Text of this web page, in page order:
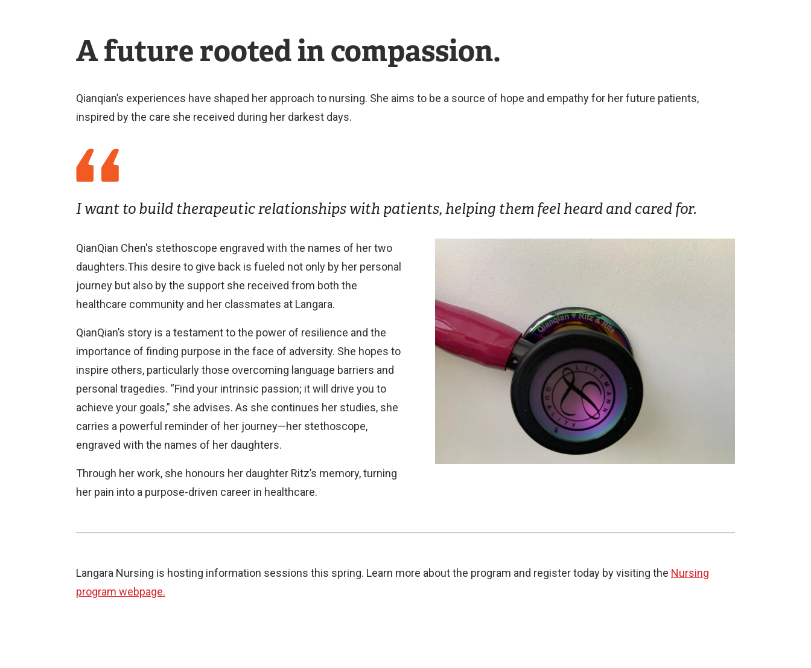
A future rooted in compassion.
Qianqian’s experiences have shaped her approach to nursing. She aims to be a source of hope and empathy for her future patients,
inspired by the care she received during her darkest days.
I want to build therapeutic relationships with patients, helping them feel heard and cared for.
QianQian Chen's stethoscope engraved with the names of her two
daughters.This desire to give back is fueled not only by her personal
journey but also by the support she received from both the
healthcare community and her classmates at Langara.
QianQian’s story is a testament to the power of resilience and the
importance of finding purpose in the face of adversity. She hopes to
inspire others, particularly those overcoming language barriers and
personal tragedies. “Find your intrinsic passion; it will drive you to
achieve your goals,” she advises. As she continues her studies, she
carries a powerful reminder of her journey—her stethoscope,
engraved with the names of her daughters.
Through her work, she honours her daughter Ritz’s memory, turning
her pain into a purpose-driven career in healthcare.
Langara Nursing is hosting information sessions this spring. Learn more about the program and register today by visiting the Nursing
program webpage.